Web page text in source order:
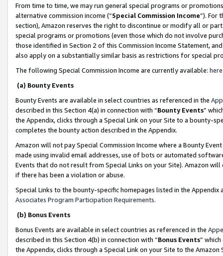
From time to time, we may run general special programs or
alternative commission income (“Special Commission Income”). For
section), Amazon reserves the right to discontinue or modify all or
special programs or promotions (even those which do not involve
those identified in Section 2 of this Commission Income Statement,
also apply on a substantially similar basis as restrictions for special
The following Special Commission Income are currently available: here
(a) Bounty Events
Bounty Events are available in select countries as referenced in the
described in this Section 4(a) in connection with “Bounty Events”
the Appendix, clicks through a Special Link on your Site to a bounty-
completes the bounty action described in the Appendix.
Amazon will not pay Special Commission Income where a Bounty
made using invalid email addresses, use of bots or automated
Events that do not result from Special Links on your Site). Amazon
if there has been a violation or abuse.
Special Links to the bounty-specific homepages listed in the
Associates Program Participation Requirements.
(b) Bonus Events
Bonus Events are available in select countries as referenced in the
described in this Section 4(b) in connection with “Bonus Events”
the Appendix, clicks through a Special Link on your Site to the